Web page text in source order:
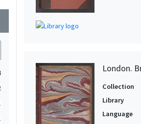
London.
Collection
Library
Language